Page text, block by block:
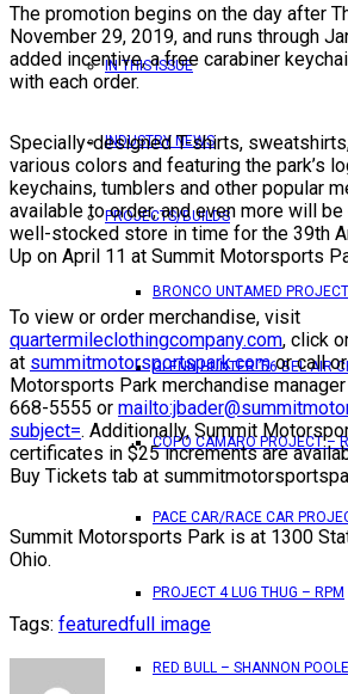
IN THIS ISSUE
INDUSTRY NEWS
PROJECTS/BUILDS
BRONCO UNTAMED
GLENN HUNTER ’56 BEL AIR
COPO CAMARO PROJECT –
PACE CAR/RACE CAR
PROJECT 4 LUG THUG – RPM
RED BULL – SHANNON
The promotion begins on the day after
November 29, 2019, and runs through
added incentive, a free carabiner
with each order.
Specially-designed T-shirts,
various colors and featuring the park’s
keychains, tumblers and other popular
available to order, and even more will
well-stocked store in time for the 39th
Up on April 11 at Summit Motorsports
To view or order merchandise, visit
quartermileclothingcompany.com, click
at summitmotorsportspark.comor call
Motorsports Park merchandise
668-5555 or
subject=. Additionally, Summit
certificates in $25 increments are
Buy Tickets tab at
Summit Motorsports Park is at 1300
Ohio.
Tags: featuredfull image